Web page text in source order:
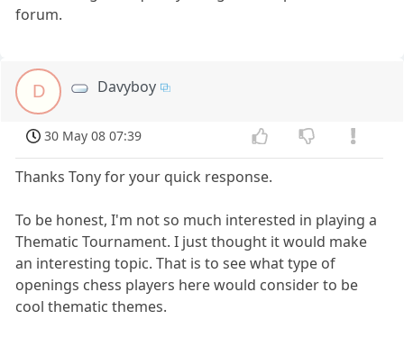
forum.
D Davyboy
30 May 08 07:39
Thanks Tony for your quick response.
To be honest, I'm not so much interested in playing a
Thematic Tournament. I just thought it would make
an interesting topic. That is to see what type of
openings chess players here would consider to be
cool thematic themes.